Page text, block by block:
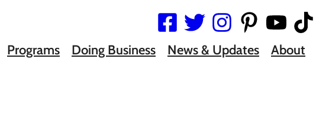
Programs Doing Business News & Updates About